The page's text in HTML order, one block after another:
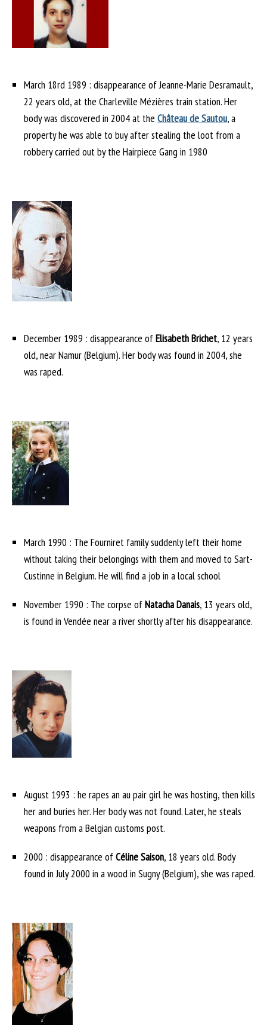
March 18rd 1989 : disappearance of Jeanne-Marie Desramault,
22 years old, at the Charleville Mézières train station. Her
body was discovered in 2004 at the Château de Sautou, a
property he was able to buy after stealing the loot from a
robbery carried out by the Hairpiece Gang in 1980
December 1989 : disappearance ofElisabeth Brichet, 12 years
old, near Namur (Belgium). Her body was found in 2004, she
was raped.
March 1990 : The Fourniret family suddenly left their home
without taking their belongings with them and moved to Sart-
Custinne in Belgium. He will find a job in a local school
November 1990 : The corpse ofNatacha Danais, 13 years old,
is found in Vendée near a river shortly after his disappearance.
August 1993 : he rapes an au pair girl he was hosting, then kills
her and buries her. Her body was not found. Later, he steals
weapons from a Belgian customs post.
2000 : disappearance ofCéline Saison, 18 years old. Body
found in July 2000 in a wood in Sugny (Belgium), she was raped.